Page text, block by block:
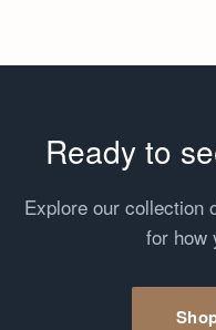
Ready to
Explore our
for how